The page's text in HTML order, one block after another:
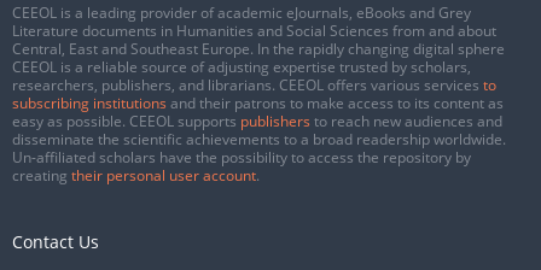
CEEOL is a leading provider of academic eJournals, eBooks and Grey
Literature documents in Humanities and Social Sciences from and about
Central, East and Southeast Europe. In the rapidly changing digital sphere
CEEOL is a reliable source of adjusting expertise trusted by scholars,
researchers, publishers, and librarians. CEEOL offers various services to
subscribing institutions and their patrons to make access to its content as
easy as possible. CEEOL supports publishers to reach new audiences and
disseminate the scientific achievements to a broad readership worldwide.
Un-affiliated scholars have the possibility to access the repository by
creating their personal user account.
Contact Us